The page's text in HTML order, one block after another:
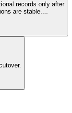
records only after
are stable....